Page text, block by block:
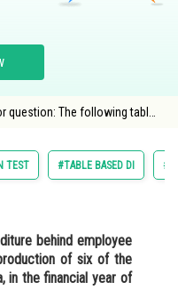
The following table
TEST #TABLE BASED DI
behind employee
of six of the
in the financial year of